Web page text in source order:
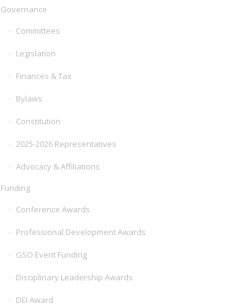
Governance
Committees
Legislation
Finances & Tax
Bylaws
Constitution
2025-2026 Representatives
Advocacy & Affiliations
Funding
Conference Awards
Professional Development Awards
GSO Event Funding
Disciplinary Leadership Awards
DEI Award